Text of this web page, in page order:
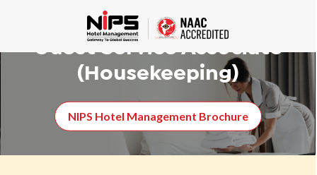
Certificate course in
Guest Service Associate
(Housekeeping)
NIPS Hotel Management Brochure